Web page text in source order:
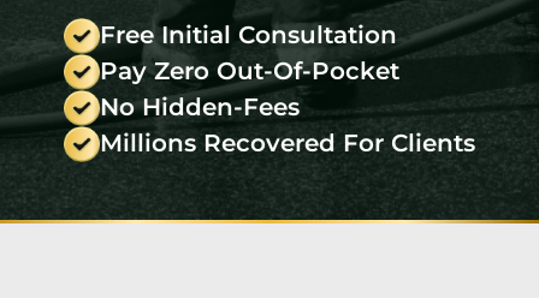
Free Initial Consultation
Pay Zero Out-Of-Pocket
No Hidden-Fees
Millions Recovered For Clients